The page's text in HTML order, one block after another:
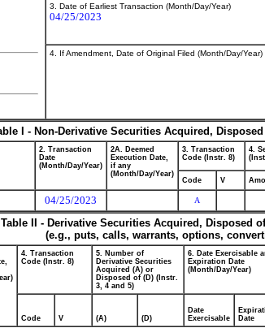
3. Date of Earliest Transaction (Month/Day/Year)
04/25/2023
4. If Amendment, Date of Original Filed (Month/Day/Year)
I - Non-Derivative Securities Acquired,
2. Transaction
Date
(Month/Day/Year)
2A. Deemed
Execution Date,
if any
(Month/Day/Year)
3. Transaction
Code (Instr. 8)
4.
Code V
04/25/2023 A
Table II - Derivative Securities Acquired, Disposed
(e.g., puts, calls, warrants, options,
4. Transaction
Code (Instr. 8)
5. Number of
Derivative Securities
Acquired (A) or
Disposed of (D) (Instr.
3, 4 and 5)
6. Date Exercisable
Expiration Date
(Month/Day/Year)
Code V (A) (D)
Date
Exercisable
Date